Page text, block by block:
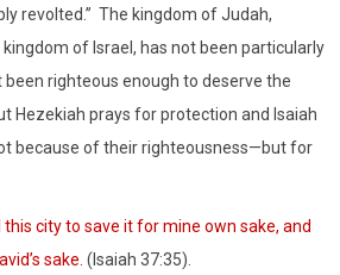
revolted.” The kingdom of Judah,
of Israel, has not been particularly
righteous enough to deserve the
Hezekiah prays for protection and Isaiah
because of their righteousness—but for
this city to save it for mine own sake, and
sake. (Isaiah 37:35).